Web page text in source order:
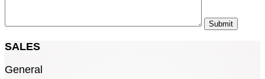
SALES
General